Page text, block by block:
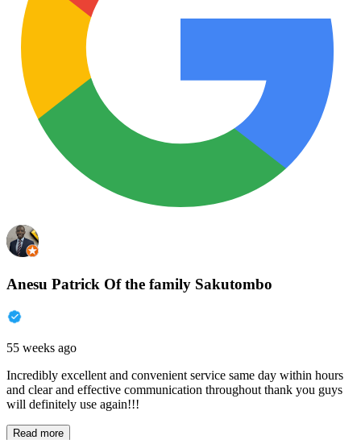
Anesu Patrick Of the family Sakutombo
55 weeks ago
Incredibly excellent and convenient service same day within hours
and clear and effective communication throughout thank you guys
will definitely use again!!!
Read more